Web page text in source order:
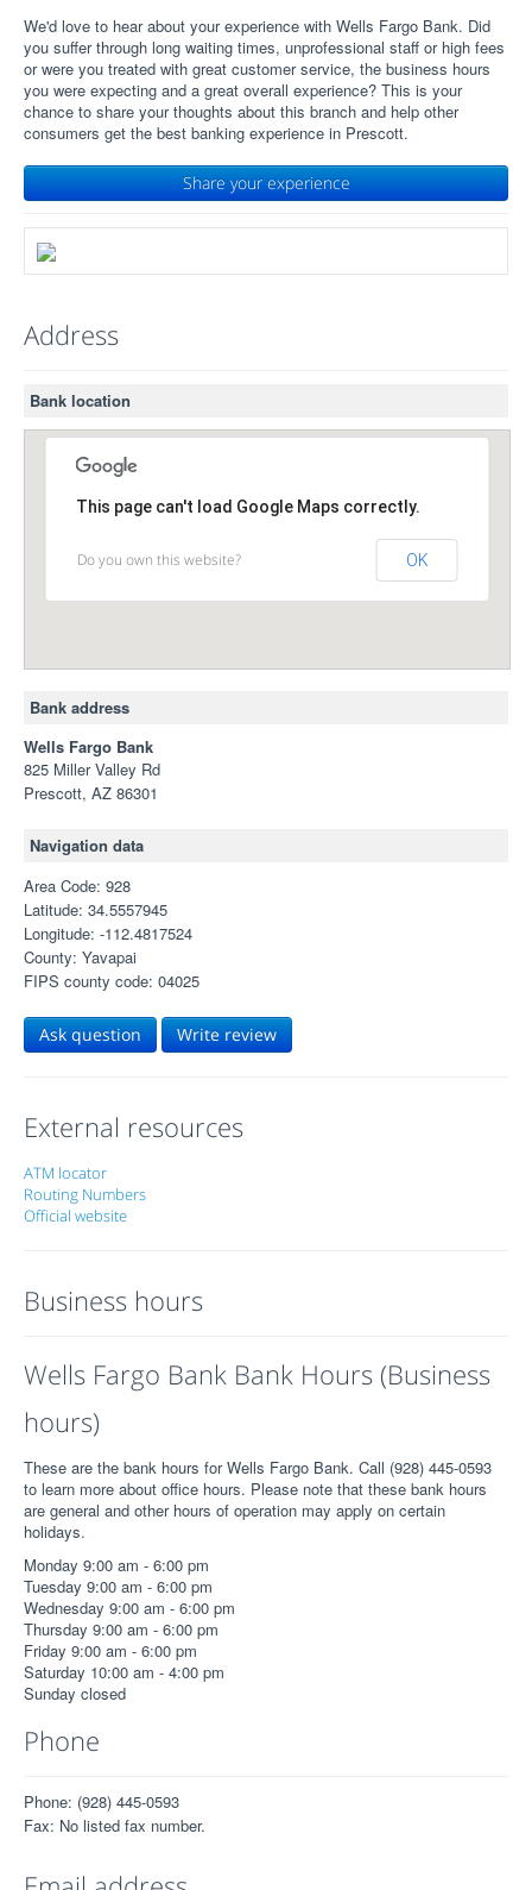
We'd love to hear about your experience with Wells Fargo Bank. Did
you suffer through long waiting times, unprofessional staff or high fees
or were you treated with great customer service, the business hours
you were expecting and a great overall experience? This is your
chance to share your thoughts about this branch and help other
consumers get the best banking experience in Prescott.
Share your experience
Address
Bank location
This page can't load Google Maps correctly.
Do you own this website? OK
Bank address
Wells Fargo Bank
825 Miller Valley Rd
Prescott, AZ 86301
Navigation data
Area Code: 928
Latitude: 34.5557945
Longitude: -112.4817524
County: Yavapai
FIPS county code: 04025
Ask question Write review
External resources
ATM locator
Routing Numbers
Official website
Business hours
Wells Fargo Bank Bank Hours (Business
hours)
These are the bank hours for Wells Fargo Bank. Call (928) 445-0593
to learn more about office hours. Please note that these bank hours
are general and other hours of operation may apply on certain
holidays.
Monday 9:00 am - 6:00 pm
Tuesday 9:00 am - 6:00 pm
Wednesday 9:00 am - 6:00 pm
Thursday 9:00 am - 6:00 pm
Friday 9:00 am - 6:00 pm
Saturday 10:00 am - 4:00 pm
Sunday closed
Phone
Phone: (928) 445-0593
Fax: No listed fax number.